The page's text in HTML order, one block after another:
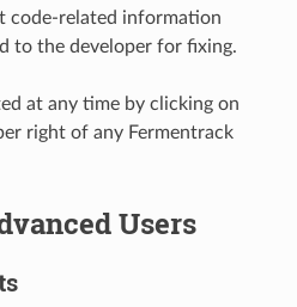
code-related information
to the developer for fixing.
at any time by clicking on
right of any Fermentrack
Users